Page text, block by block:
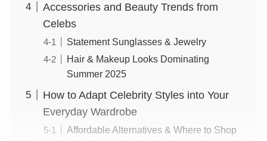
Accessories and Beauty Trends from
Celebs
Statement Sunglasses & Jewelry
Hair & Makeup Looks Dominating
Summer 2025
How to Adapt Celebrity Styles into Your
Everyday Wardrobe
Affordable Alternatives & Where to Shop